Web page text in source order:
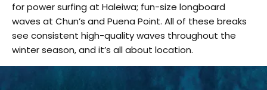
for power surfing at Haleiwa; fun-size longboard
waves at Chun’s and Puena Point. All of these breaks
see consistent high-quality waves throughout the
winter season, and it’s all about location.